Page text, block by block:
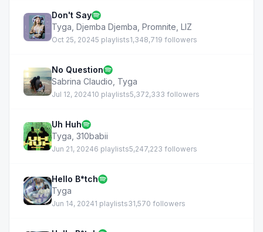
Don't Say
Tyga Djemba Djemba Promnite LIZ
Oct 25, 20245 playlists1,348,719 followers
No Question
Sabrina Claudio Tyga
Jul 12, 202410 playlists5,372,333 followers
Uh Huh
Tyga 310babii
Jun 21, 20246 playlists5,247,223 followers
Hello B*tch
Tyga
Jun 14, 20241 playlists31,570 followers